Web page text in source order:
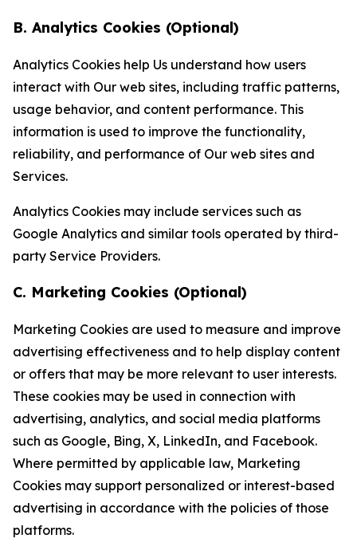
B. Analytics Cookies (Optional)
Analytics Cookies help Us understand how users
interact with Our web sites, including traffic patterns,
usage behavior, and content performance. This
information is used to improve the functionality,
reliability, and performance of Our web sites and
Services.
Analytics Cookies may include services such as
Google Analytics and similar tools operated by third-
party Service Providers.
C. Marketing Cookies (Optional)
Marketing Cookies are used to measure and improve
advertising effectiveness and to help display content
or offers that may be more relevant to user interests.
These cookies may be used in connection with
advertising, analytics, and social media platforms
such as Google, Bing, X, LinkedIn, and Facebook.
Where permitted by applicable law, Marketing
Cookies may support personalized or interest-based
advertising in accordance with the policies of those
platforms.